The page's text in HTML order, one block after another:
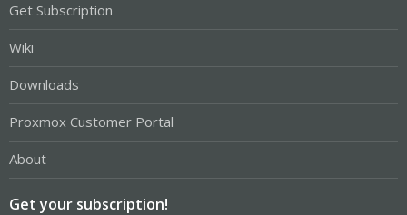
Get Subscription
Wiki
Downloads
Proxmox Customer Portal
About
Get your subscription!